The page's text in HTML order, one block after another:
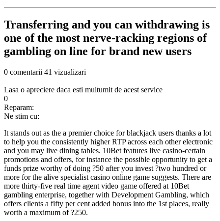
Transferring and you can withdrawing is
one of the most nerve-racking regions of
gambling on line for brand new users
0 comentarii 41 vizualizari
Lasa o apreciere daca esti multumit de acest service
0
Reparam:
Ne stim cu:
It stands out as the a premier choice for blackjack users thanks a lot
to help you the consistently higher RTP across each other electronic
and you may live dining tables. 10Bet features live casino-certain
promotions and offers, for instance the possible opportunity to get a
funds prize worthy of doing ?50 after you invest ?two hundred or
more for the alive specialist casino online game suggests. There are
more thirty-five real time agent video game offered at 10Bet
gambling enterprise, together with Development Gambling, which
offers clients a fifty per cent added bonus into the 1st places, really
worth a maximum of ?250.